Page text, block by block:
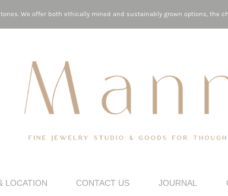
We offer both ethically mined and sustainably grown options, the
LOCATION CONTACT US JOURNAL